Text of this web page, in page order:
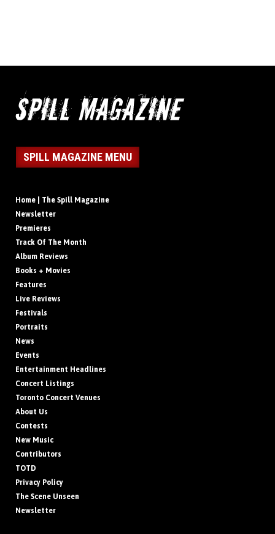
SPILL MAGAZINE MENU
Home | The Spill Magazine
Newsletter
Premieres
Track Of The Month
Album Reviews
Books + Movies
Features
Live Reviews
Festivals
Portraits
News
Events
Entertainment Headlines
Concert Listings
Toronto Concert Venues
About Us
Contests
New Music
Contributors
TOTD
Privacy Policy
The Scene Unseen
Newsletter